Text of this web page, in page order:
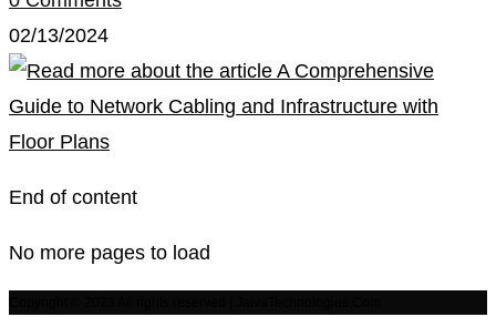
02/13/2024
End of content
No more pages to load